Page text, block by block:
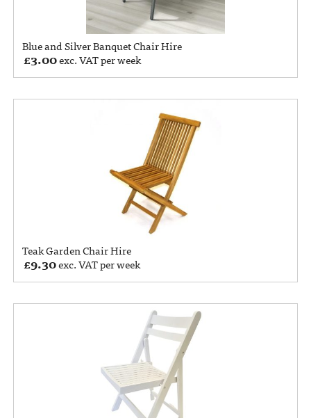
Blue and Silver Banquet Chair Hire
£3.00exc. VAT per week
Teak Garden Chair Hire
£9.30exc. VAT per week